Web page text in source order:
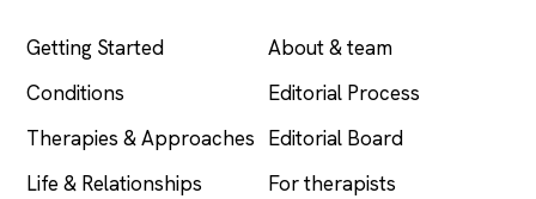
Getting Started
Conditions
Therapies & Approaches
Life & Relationships
About & team
Editorial Process
Editorial Board
For therapists